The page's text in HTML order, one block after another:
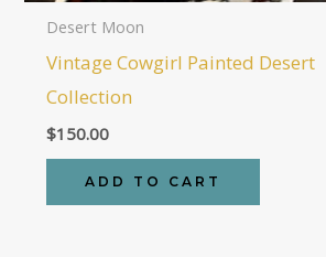
Desert Moon
Vintage Cowgirl Painted Desert
Collection
$150.00
ADD TO CART